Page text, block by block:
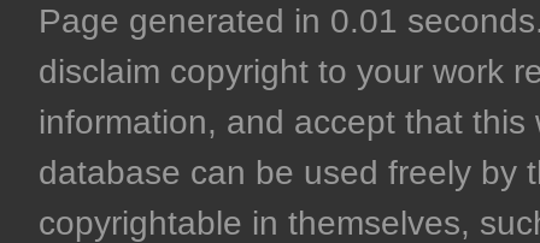
Page generated in 0.01
disclaim copyright to your work
information, and accept that
database can be used freely by
copyrightable in themselves,